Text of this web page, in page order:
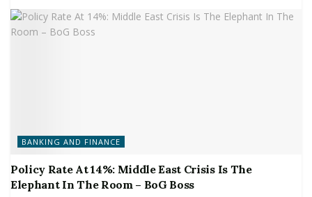
BANKING AND FINANCE
Policy Rate At 14%: Middle East Crisis Is The
Elephant In The Room – BoG Boss